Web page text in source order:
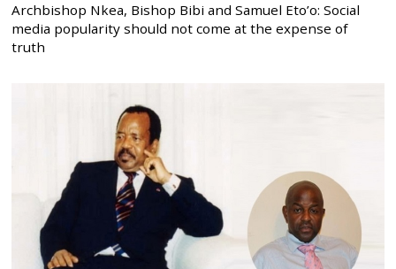
Archbishop Nkea, Bishop Bibi and Samuel Eto’o: Social
media popularity should not come at the expense of
truth